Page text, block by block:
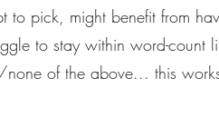
to pick, might benefit from
to stay within word-count
of the above... this